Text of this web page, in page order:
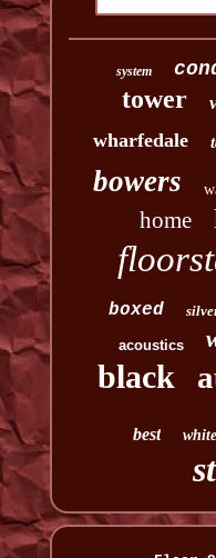
system
tower
wharfedale
bowers
home
boxed
acoustics
black
best white